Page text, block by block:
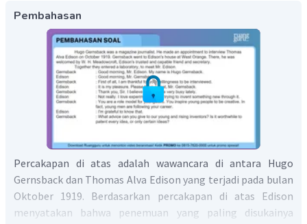
Pembahasan
Percakapan di atas adalah wawancara di antara Hugo
Gernsback dan Thomas Alva Edison yang terjadi pada bulan
Oktober 1919. Berdasarkan percakapan di atas Edison
menyatakan bahwa penemuan yang paling disukainya